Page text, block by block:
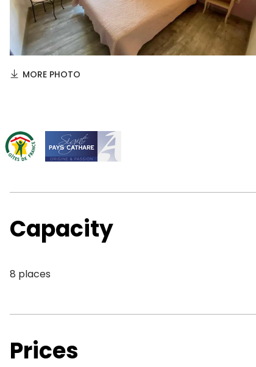
MORE PHOTO
Capacity
8 places
Prices